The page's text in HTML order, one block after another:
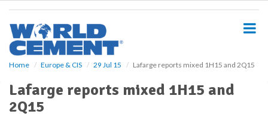
Home Europe & CIS 29 Jul 15 Lafarge reports mixed 1H15 and 2Q15
Lafarge reports mixed 1H15 and
2Q15